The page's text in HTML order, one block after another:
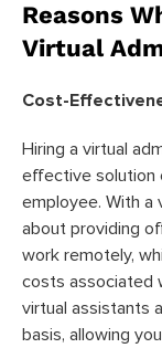
Reasons
Virtual
Cost-
Hiring a virtual
effective solution
employee. With a
about providing
work remotely,
costs associated
virtual assistants
basis, allowing